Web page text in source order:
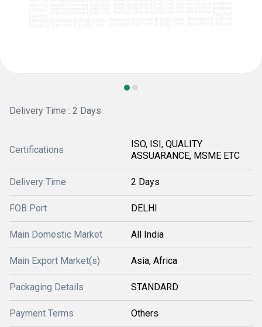
Delivery Time : 2 Days
Certifications
ISO, ISI, QUALITY
ASSUARANCE, MSME ETC
Delivery Time 2 Days
FOB Port DELHI
Main Domestic Market All India
Main Export Market(s) Asia, Africa
Packaging Details STANDARD
Payment Terms Others